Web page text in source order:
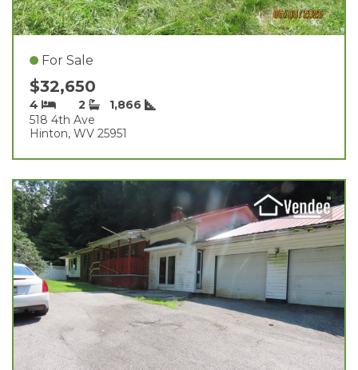
For Sale
$32,650
4 2
1,866
518 4th Ave
Hinton, WV 25951